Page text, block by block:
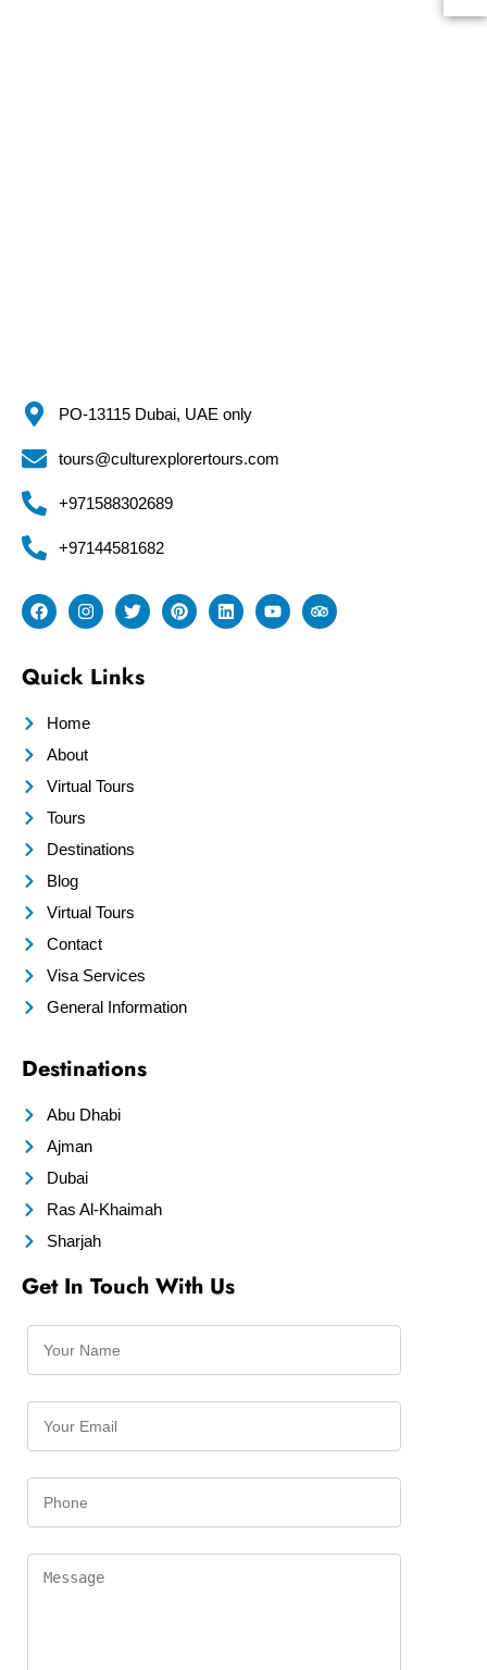
PO-13115 Dubai, UAE only
tours@culturexplorertours.com
+971588302689
+97144581682
Quick Links
Home
About
Virtual Tours
Tours
Destinations
Blog
Virtual Tours
Contact
Visa Services
General Information
Destinations
Abu Dhabi
Ajman
Dubai
Ras Al-Khaimah
Sharjah
Get In Touch With Us